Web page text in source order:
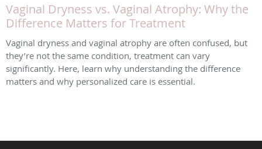
Vaginal Dryness vs. Vaginal Atrophy: Why the
Difference Matters for Treatment
Vaginal dryness and vaginal atrophy are often confused, but
they’re not the same condition, treatment can vary
significantly. Here, learn why understanding the difference
matters and why personalized care is essential.